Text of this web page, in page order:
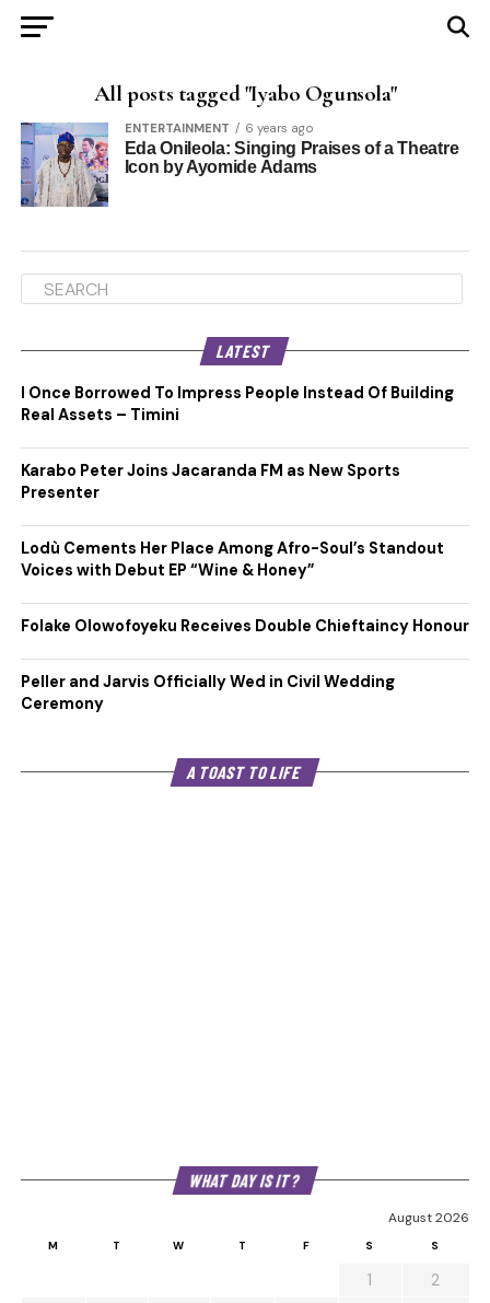
All posts tagged "Iyabo Ogunsola"
ENTERTAINMENT 6 years ago
Eda Onileola: Singing Praises of a Theatre
Icon by Ayomide Adams
LATEST
I Once Borrowed To Impress People Instead Of Building
Real Assets – Timini
Karabo Peter Joins Jacaranda FM as New Sports
Presenter
Lodù Cements Her Place Among Afro-Soul’s Standout
Voices with Debut EP “Wine & Honey”
Folake Olowofoyeku Receives Double Chieftaincy Honour
Peller and Jarvis Officially Wed in Civil Wedding
Ceremony
A TOAST TO LIFE
WHAT DAY IS IT?
August 2026
M T W T F S S
1
2